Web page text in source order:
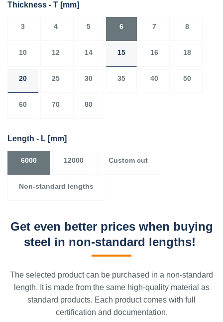
Thickness - T [mm]
3 4 5 6 7 8
10 12 14 15 16 18
20 25 30 35 40 50
60 70 80
Length - L [mm]
6000 12000 Custom cut
Non-standard lengths
Get even better prices when buying
steel in non-standard lengths!
The selected product can be purchased in a non-standard
length. It is made from the same high-quality material as
standard products. Each product comes with full
certification and documentation.